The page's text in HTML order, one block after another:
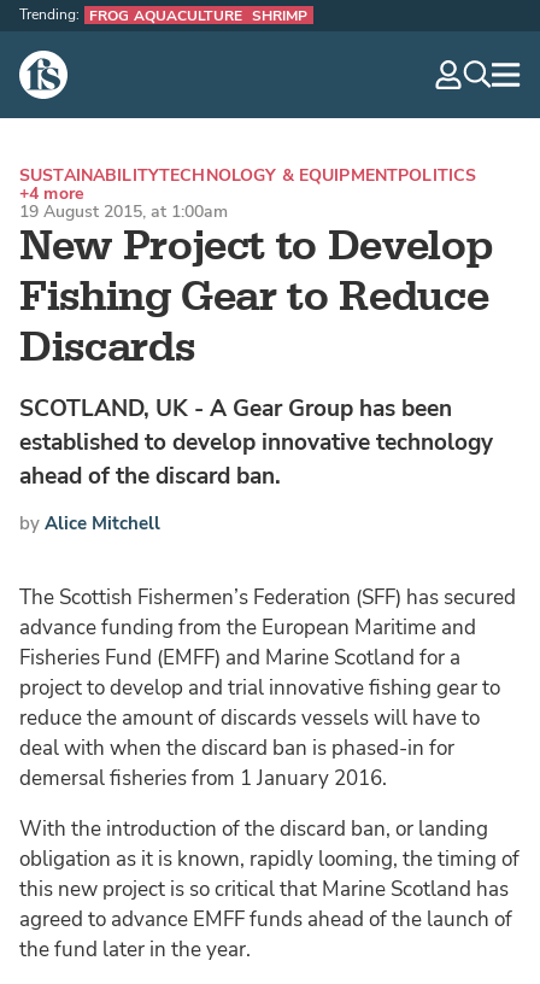
The Fish Site
Trending: FROG AQUACULTURE SHRIMP
New Project to Develop
Fishing Gear to Reduce
Discards
SUSTAINABILITYTECHNOLOGY & EQUIPMENTPOLITICS
+4 more
19 August 2015, at 1:00am
SCOTLAND, UK - A Gear Group has been
established to develop innovative technology
ahead of the discard ban.
by Alice Mitchell
The Scottish Fishermen’s Federation (SFF) has secured
advance funding from the European Maritime and
Fisheries Fund (EMFF) and Marine Scotland for a
project to develop and trial innovative fishing gear to
reduce the amount of discards vessels will have to
deal with when the discard ban is phased-in for
demersal fisheries from 1 January 2016.
With the introduction of the discard ban, or landing
obligation as it is known, rapidly looming, the timing of
this new project is so critical that Marine Scotland has
agreed to advance EMFF funds ahead of the launch of
the fund later in the year.